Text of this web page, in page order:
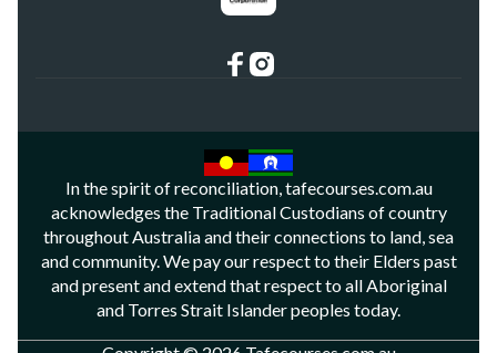
In the spirit of reconciliation, tafecourses.com.au
acknowledges the Traditional Custodians of country
throughout Australia and their connections to land, sea
and community. We pay our respect to their Elders past
and present and extend that respect to all Aboriginal
and Torres Strait Islander peoples today.